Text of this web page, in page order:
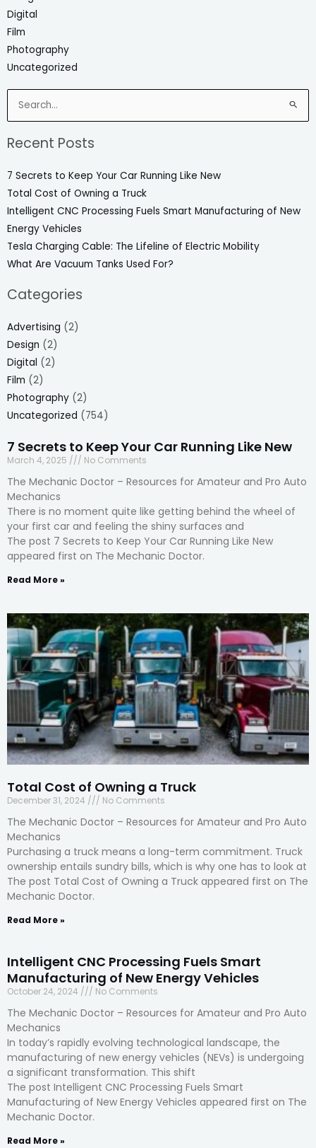
Digital
Film
Photography
Uncategorized
Search
for:
Recent Posts
7 Secrets to Keep Your Car Running Like New
Total Cost of Owning a Truck
Intelligent CNC Processing Fuels Smart Manufacturing of New
Energy Vehicles
Tesla Charging Cable: The Lifeline of Electric Mobility
What Are Vacuum Tanks Used For?
Categories
Advertising (2)
Design (2)
Digital (2)
Film (2)
Photography (2)
Uncategorized (754)
7 Secrets to Keep Your Car Running Like New
March 4, 2025 No Comments
The Mechanic Doctor – Resources for Amateur and Pro Auto
Mechanics
There is no moment quite like getting behind the wheel of
your first car and feeling the shiny surfaces and
The post 7 Secrets to Keep Your Car Running Like New
appeared first on The Mechanic Doctor.
Read More »
Total Cost of Owning a Truck
December 31, 2024 No Comments
The Mechanic Doctor – Resources for Amateur and Pro Auto
Mechanics
Purchasing a truck means a long-term commitment. Truck
ownership entails sundry bills, which is why one has to look at
The post Total Cost of Owning a Truck appeared first on The
Mechanic Doctor.
Read More »
Intelligent CNC Processing Fuels Smart
Manufacturing of New Energy Vehicles
October 24, 2024 No Comments
The Mechanic Doctor – Resources for Amateur and Pro Auto
Mechanics
In today’s rapidly evolving technological landscape, the
manufacturing of new energy vehicles (NEVs) is undergoing
a significant transformation. This shift
The post Intelligent CNC Processing Fuels Smart
Manufacturing of New Energy Vehicles appeared first on The
Mechanic Doctor.
Read More »